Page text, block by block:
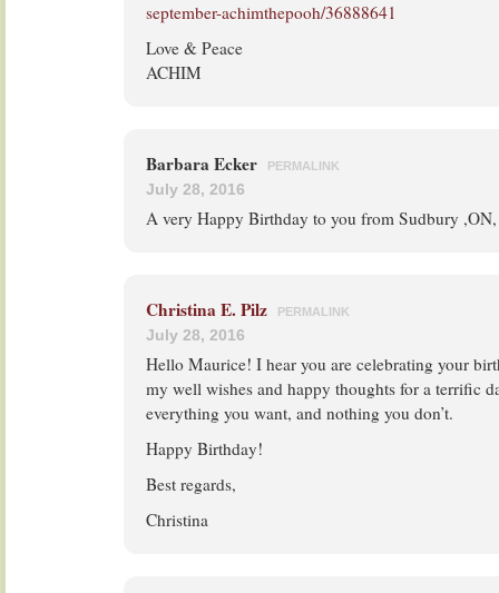
september-achimthepooh/36888641
Love & Peace
ACHIM
Barbara Ecker PERMALINK
July 28, 2016
A very Happy Birthday to you from Sudbury ,ON,
Christina E. Pilz PERMALINK
July 28, 2016
Hello Maurice! I hear you are celebrating your
my well wishes and happy thoughts for a terrific
everything you want, and nothing you don’t.
Happy Birthday!
Best regards,
Christina